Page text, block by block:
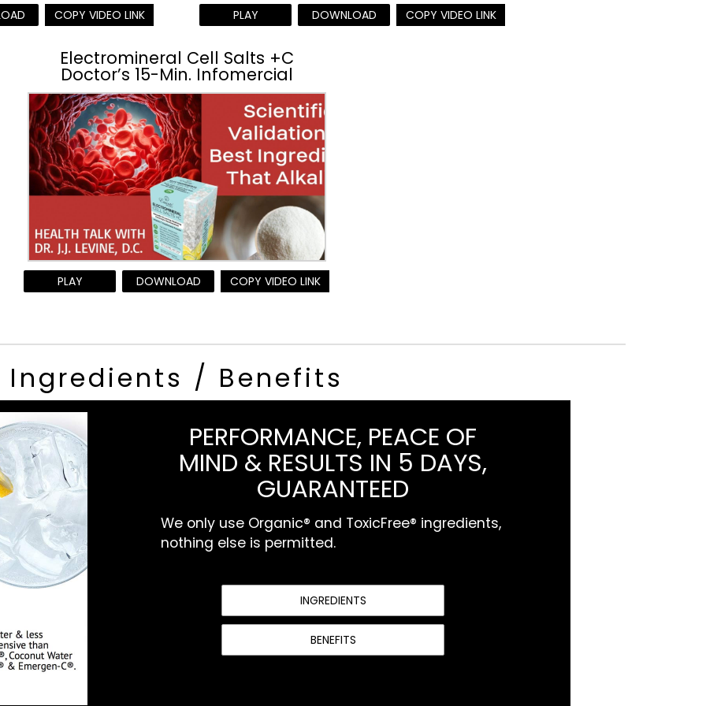
COPY VIDEO LINK PLAY DOWNLOAD COPY VIDEO LINK
Electromineral Cell Salts +C
Doctor’s 15-Min. Infomercial
PLAY DOWNLOAD COPY VIDEO LINK
Ingredients / Benefits
PERFORMANCE, PEACE OF
MIND & RESULTS IN 5 DAYS,
GUARANTEED
We only use Organic® and ToxicFree® ingredients,
nothing else is permitted.
INGREDIENTS
BENEFITS